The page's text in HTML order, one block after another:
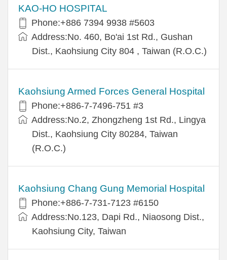
KAO-HO HOSPITAL
Phone:+886 7394 9938 #5603
Address:No. 460, Bo'ai 1st Rd., Gushan
Dist., Kaohsiung City 804 , Taiwan (R.O.C.)
Kaohsiung Armed Forces General Hospital
Phone:+886-7-7496-751 #3
Address:No.2, Zhongzheng 1st Rd., Lingya
Dist., Kaohsiung City 80284, Taiwan
(R.O.C.)
Kaohsiung Chang Gung Memorial Hospital
Phone:+886-7-731-7123 #6150
Address:No.123, Dapi Rd., Niaosong Dist.,
Kaohsiung City, Taiwan